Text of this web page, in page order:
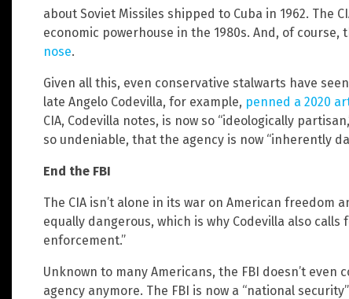
about Soviet Missiles shipped to Cuba in 1962. The
economic powerhouse in the 1980s. And, of course,
nose.
Given all this, even conservative stalwarts have
late Angelo Codevilla, for example, penned a 2020
CIA, Codevilla notes, is now so “ideologically
so undeniable, that the agency is now “inherently
End the FBI
The CIA isn’t alone in its war on American freedom
equally dangerous, which is why Codevilla also
enforcement.”
Unknown to many Americans, the FBI doesn’t
agency anymore. The FBI is now a “national